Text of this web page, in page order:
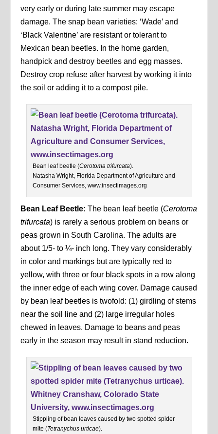
very early or during late summer may escape
damage. The snap bean varieties: ‘Wade’ and
‘Black Valentine’ are resistant or tolerant to
Mexican bean beetles. In the home garden,
handpick and destroy beetles and egg masses.
Destroy crop refuse after harvest by working it into
the soil or adding it to a compost pile.
Bean leaf beetle (Cerotoma trifurcata).
Natasha Wright, Florida Department of Agriculture and
Consumer Services, www.insectimages.org
Bean Leaf Beetle: The bean leaf beetle (Cerotoma
trifurcata) is rarely a serious problem on beans or
peas grown in South Carolina. The adults are
about 1/5- to ¼- inch long. They vary considerably
in color and markings but are typically red to
yellow, with three or four black spots in a row along
the inner edge of each wing cover. Damage caused
by bean leaf beetles is twofold: (1) girdling of stems
near the soil line and (2) large irregular holes
chewed in leaves. Damage to beans and peas
early in the season may result in stand reduction.
Stippling of bean leaves caused by two spotted spider
mite (Tetranychus urticae).